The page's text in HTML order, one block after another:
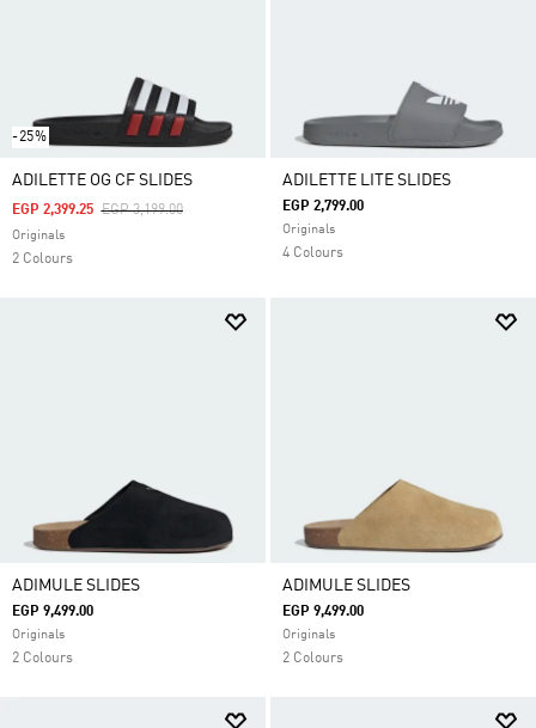
-25%
ADILETTE OG CF SLIDES
Price Reduced From
EGP 3,199.00To
EGP 2,399.25
Originals
2 Colours
ADILETTE LITE SLIDES
EGP 2,799.00
Originals
4 Colours
ADIMULE SLIDES
EGP 9,499.00
Originals
2 Colours
ADIMULE SLIDES
EGP 9,499.00
Originals
2 Colours